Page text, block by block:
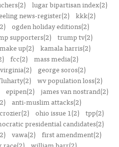
lugar bipartisan index(2)
news-register(2)
kkk(2)
ogden holiday editions(2)
supporters(2)
trump tv(2)
up(2)
kamala harris(2)
fcc(2) mass media(2)
george soros(2)
wv population loss(2)
epipen(2)
james van nostrand(2)
anti-muslim attacks(2)
ohio issue 1(2) tpp(2)
presidential candidates(2)
vawa(2) first amendment(2)